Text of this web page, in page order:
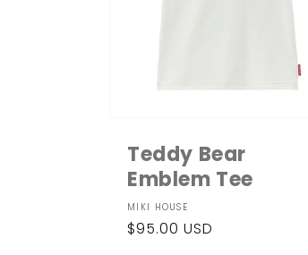
Teddy Bear
Emblem Tee
Vendor:
MIKI HOUSE
Regular
$95.00 USD